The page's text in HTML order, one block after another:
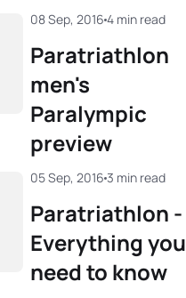
Paratriathlon
men's
Paralympic
preview
08 Sep, 2016 4 min read
Paratriathlon -
Everything you
need to know
05 Sep, 2016 3 min read